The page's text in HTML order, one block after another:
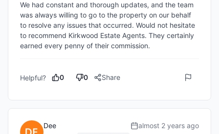
We had constant and thorough updates, and the team
was always willing to go to the property on our behalf
to resolve any issues that occurred. Would not hesitate
to recommend Kirkwood Estate Agents. They certainly
Helpful? 0 0 Share
Dee
almost 2 years ago